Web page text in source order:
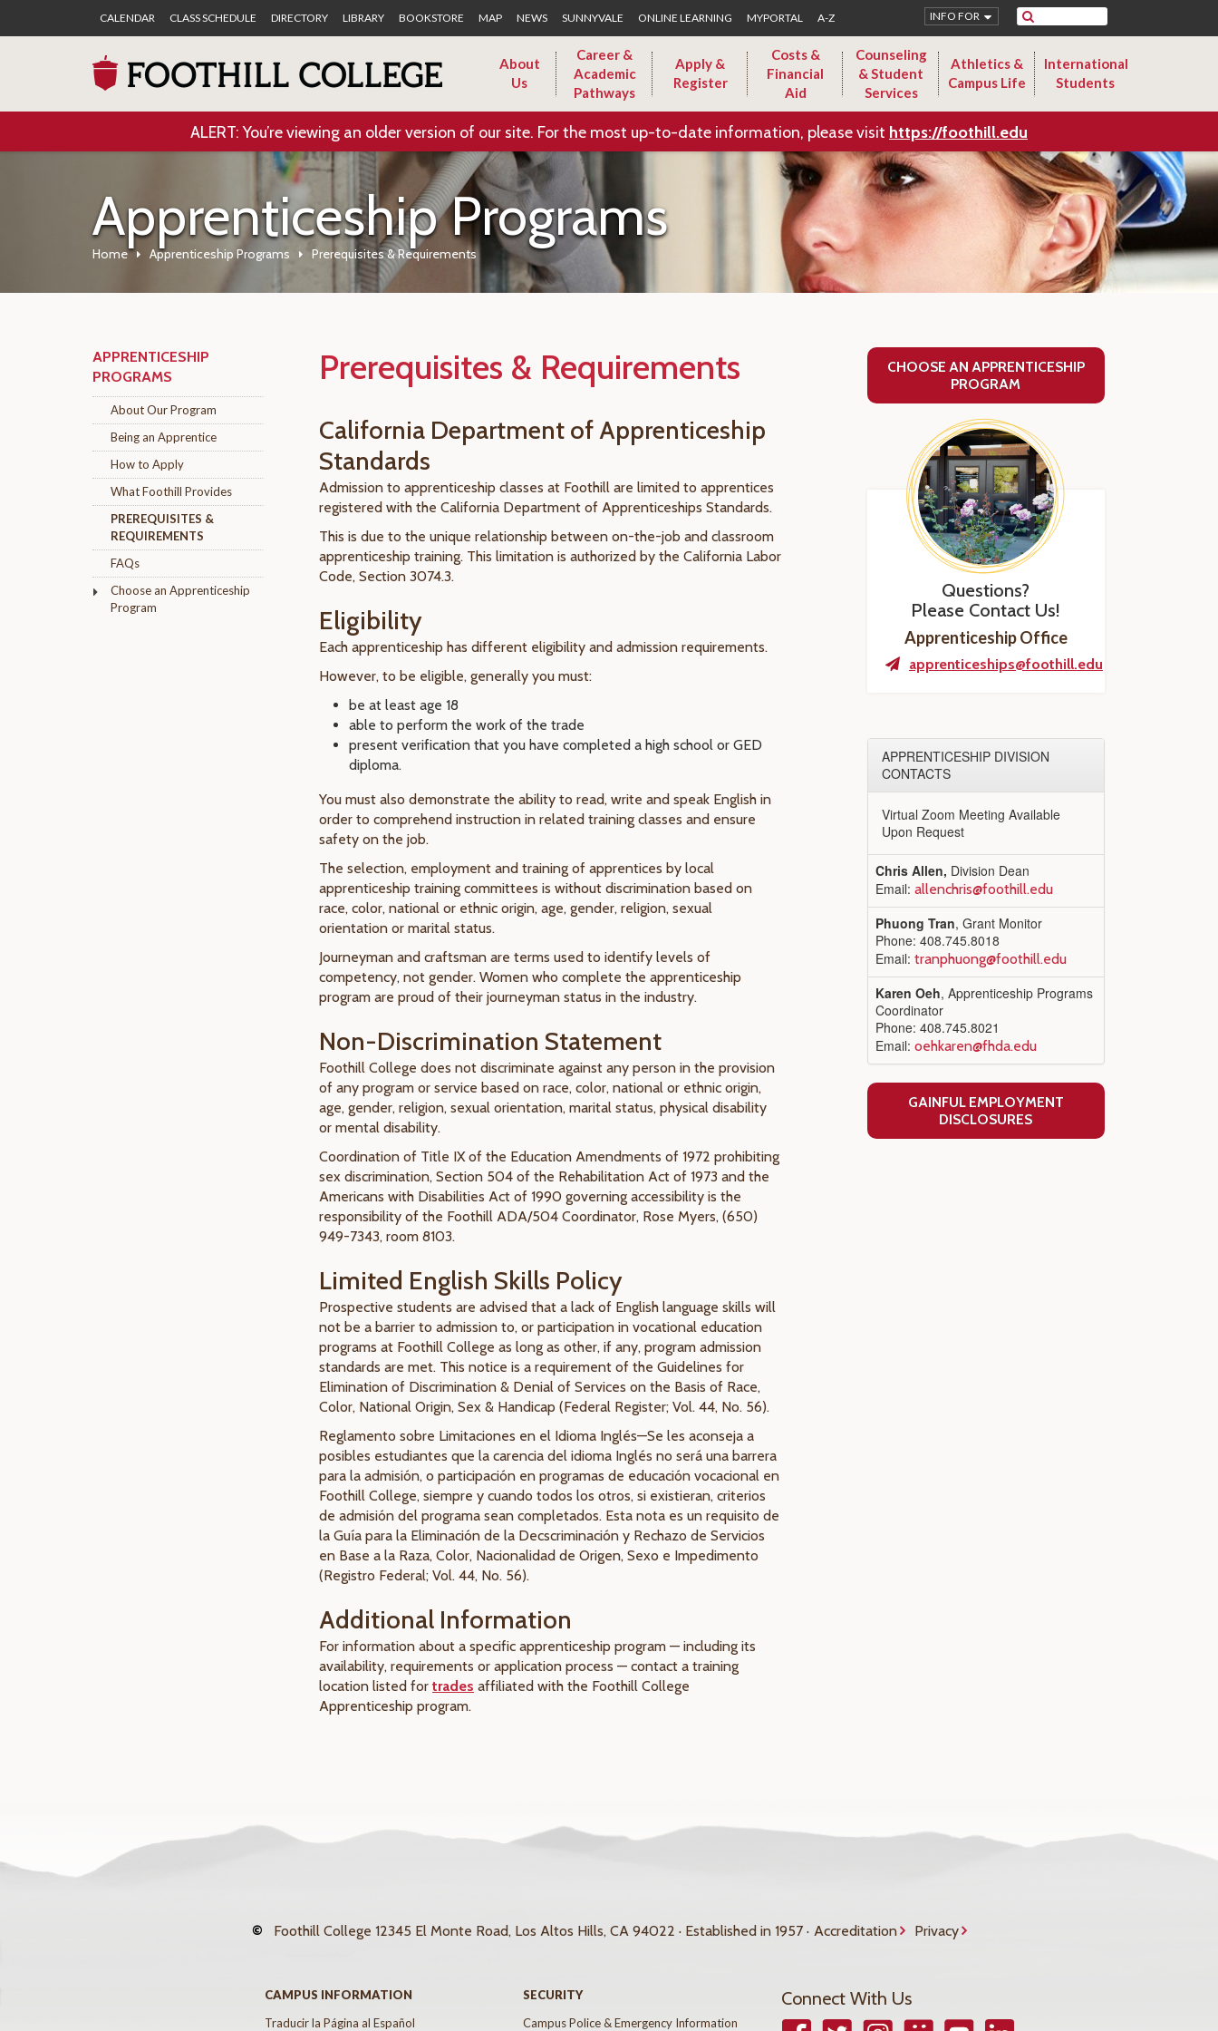
CALENDAR CLASS SCHEDULE DIRECTORY LIBRARY BOOKSTORE MAP NEWS SUNNYVALE ONLINE LEARNING MYPORTAL A-Z Search
INFO FOR
About
Us
Career &
Academic
Pathways
Apply &
Register
Costs &
Financial
Aid
Counseling
& Student
Services
Athletics &
Campus Life
International
Students
ALERT: You’re viewing an older version of our site. For the most up-to-date information, please visit https://foothill.edu
Apprenticeship Programs
Home Apprenticeship Programs Prerequisites & Requirements
APPRENTICESHIP
PROGRAMS
About Our Program
Being an Apprentice
How to Apply
What Foothill Provides
PREREQUISITES &
REQUIREMENTS
FAQs
Choose an Apprenticeship
Program
Prerequisites & Requirements
California Department of Apprenticeship
Standards
Admission to apprenticeship classes at Foothill are limited to apprentices
registered with the California Department of Apprenticeships Standards.
This is due to the unique relationship between on-the-job and classroom
apprenticeship training. This limitation is authorized by the California Labor
Code, Section 3074.3.
Eligibility
Each apprenticeship has different eligibility and admission requirements.
However, to be eligible, generally you must:
be at least age 18
able to perform the work of the trade
present verification that you have completed a high school or GED
diploma.
You must also demonstrate the ability to read, write and speak English in
order to comprehend instruction in related training classes and ensure
safety on the job.
The selection, employment and training of apprentices by local
apprenticeship training committees is without discrimination based on
race, color, national or ethnic origin, age, gender, religion, sexual
orientation or marital status.
Journeyman and craftsman are terms used to identify levels of
competency, not gender. Women who complete the apprenticeship
program are proud of their journeyman status in the industry.
Non-Discrimination Statement
Foothill College does not discriminate against any person in the provision
of any program or service based on race, color, national or ethnic origin,
age, gender, religion, sexual orientation, marital status, physical disability
or mental disability.
Coordination of Title IX of the Education Amendments of 1972 prohibiting
sex discrimination, Section 504 of the Rehabilitation Act of 1973 and the
Americans with Disabilities Act of 1990 governing accessibility is the
responsibility of the Foothill ADA/504 Coordinator, Rose Myers, (650)
949-7343, room 8103.
Limited English Skills Policy
Prospective students are advised that a lack of English language skills will
not be a barrier to admission to, or participation in vocational education
programs at Foothill College as long as other, if any, program admission
standards are met. This notice is a requirement of the Guidelines for
Elimination of Discrimination & Denial of Services on the Basis of Race,
Color, National Origin, Sex & Handicap (Federal Register; Vol. 44, No. 56).
Reglamento sobre Limitaciones en el Idioma Inglés—Se les aconseja a
posibles estudiantes que la carencia del idioma Inglés no será una barrera
para la admisión, o participación en programas de educación vocacional en
Foothill College, siempre y cuando todos los otros, si existieran, criterios
de admisión del programa sean completados. Esta nota es un requisito de
la Guía para la Eliminación de la Decscriminación y Rechazo de Servicios
en Base a la Raza, Color, Nacionalidad de Origen, Sexo e Impedimento
(Registro Federal; Vol. 44, No. 56).
Additional Information
For information about a specific apprenticeship program — including its
availability, requirements or application process — contact a training
location listed for trades affiliated with the Foothill College
Apprenticeship program.
CHOOSE AN APPRENTICESHIP
PROGRAM
Questions?
Please Contact Us!
Apprenticeship Office
apprenticeships@foothill.edu
APPRENTICESHIP DIVISION
CONTACTS
Virtual Zoom Meeting Available
Upon Request
Chris Allen, Division Dean
Email: allenchris@foothill.edu
Phuong Tran, Grant Monitor
Phone: 408.745.8018
Email: tranphuong@foothill.edu
Karen Oeh, Apprenticeship Programs
Coordinator
Phone: 408.745.8021
Email: oehkaren@fhda.edu
GAINFUL EMPLOYMENT
DISCLOSURES
© Foothill College 12345 El Monte Road, Los Altos Hills, CA 94022 · Established in 1957 · Accreditation Privacy
CAMPUS INFORMATION
Traducir la Página al Español
SECURITY
Campus Police & Emergency Information
Connect With Us